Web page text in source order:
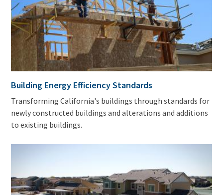
Building Energy Efficiency Standards
Transforming California's buildings through standards for
newly constructed buildings and alterations and additions
to existing buildings.